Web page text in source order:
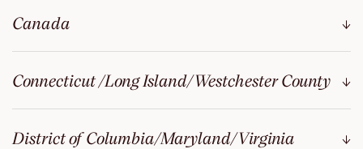
Canada
Connecticut /Long Island/Westchester County
District of Columbia/Maryland/Virginia